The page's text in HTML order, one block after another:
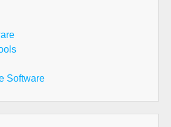
Software